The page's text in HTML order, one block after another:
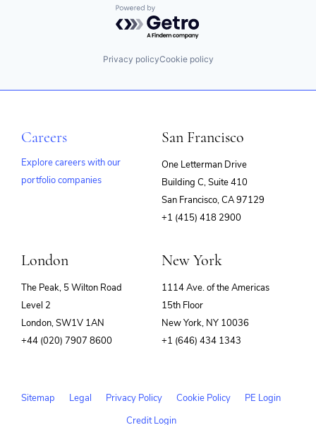
Powered by Getro.com
Privacy policyCookie policy
Careers
Explore careers with our
portfolio companies
San Francisco
One Letterman Drive
Building C, Suite 410
San Francisco, CA 97129
+1 (415) 418 2900
London
The Peak, 5 Wilton Road
Level 2
London, SW1V 1AN
+44 (020) 7907 8600
New York
1114 Ave. of the Americas
15th Floor
New York, NY 10036
+1 (646) 434 1343
Sitemap Legal Privacy Policy Cookie Policy
PE Login
Credit Login